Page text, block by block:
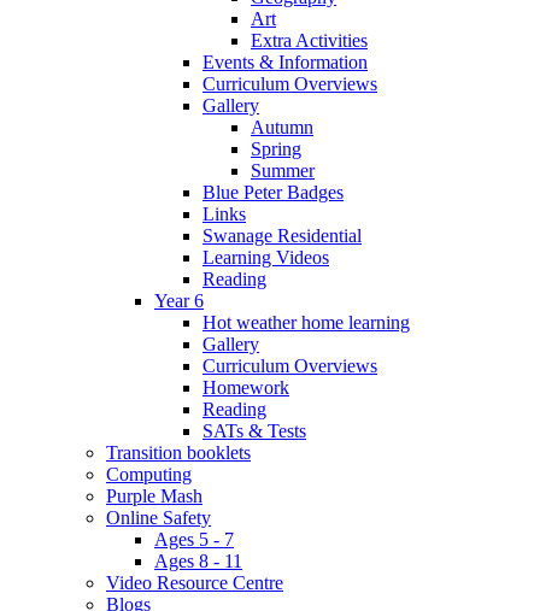
Art
Extra Activities
Events & Information
Curriculum Overviews
Gallery
Autumn
Spring
Summer
Blue Peter Badges
Links
Swanage Residential
Learning Videos
Reading
Year 6
Hot weather home learning
Gallery
Curriculum Overviews
Homework
Reading
SATs & Tests
Transition booklets
Computing
Purple Mash
Online Safety
Ages 5 - 7
Ages 8 - 11
Video Resource Centre
Blogs